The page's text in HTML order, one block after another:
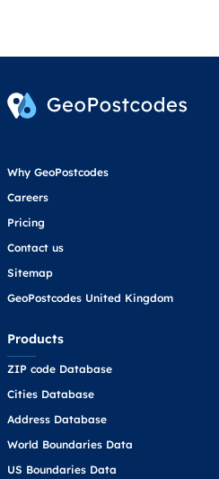
Why GeoPostcodes
Careers
Pricing
Contact us
Sitemap
GeoPostcodes United Kingdom
Products
ZIP code Database
Cities Database
Address Database
World Boundaries Data
US Boundaries Data